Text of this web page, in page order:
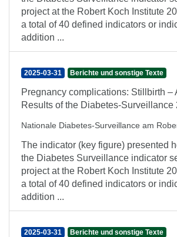
project at the Robert Koch Institute
a total of 40 defined indicators or
addition ...
2025-03-31 Berichte und sonstige Texte
Pregnancy complications: Stillbirth –
Results of the Diabetes-Surveillance
Nationale Diabetes-Surveillance am
The indicator (key figure) presented
the Diabetes Surveillance indicator
project at the Robert Koch Institute
a total of 40 defined indicators or
addition ...
2025-03-31 Berichte und sonstige Texte